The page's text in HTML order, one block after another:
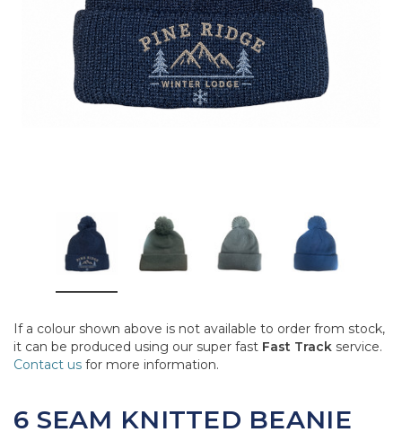
If a colour shown above is not available to order from stock,
it can be produced using our super fast Fast Track service.
Contact us for more information.
6 SEAM KNITTED BEANIE